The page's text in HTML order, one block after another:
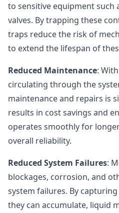
to sensitive equipment such
valves. By trapping these
traps reduce the risk of
to extend the lifespan of
Reduced Maintenance:
circulating through the
maintenance and repairs is
results in cost savings and
operates smoothly for
overall reliability.
Reduced System Failures:
blockages, corrosion, and
system failures. By
they can accumulate, liquid